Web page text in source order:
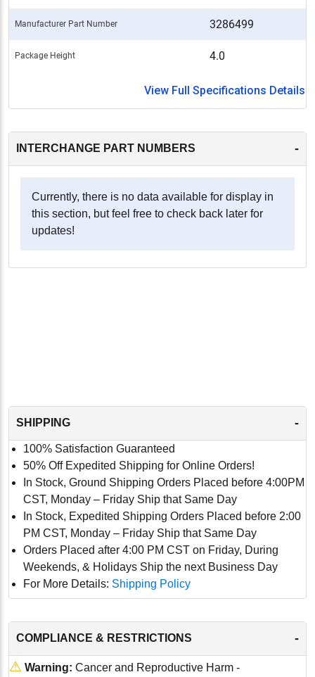
Manufacturer Part Number 3286499
Package Height 4.0
View Full Specifications Details
INTERCHANGE PART NUMBERS -
Currently, there is no data available for display in
this section, but feel free to check back later for
updates!
SHIPPING -
100% Satisfaction Guaranteed
50% Off Expedited Shipping for Online Orders!
In Stock, Ground Shipping Orders Placed before 4:00PM
CST, Monday – Friday Ship that Same Day
In Stock, Expedited Shipping Orders Placed before 2:00
PM CST, Monday – Friday Ship that Same Day
Orders Placed after 4:00 PM CST on Friday, During
Weekends, & Holidays Ship the next Business Day
For More Details: Shipping Policy
COMPLIANCE & RESTRICTIONS -
⚠ Warning: Cancer and Reproductive Harm -